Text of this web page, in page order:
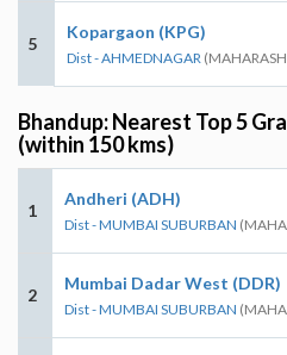
5
Kopargaon (KPG)
Dist - AHMEDNAGAR
Bhandup: Nearest Top 5
(within 150 kms)
1
Andheri (ADH)
Dist - MUMBAI SUBURBAN
2
Mumbai Dadar West (DDR)
Dist - MUMBAI SUBURBAN